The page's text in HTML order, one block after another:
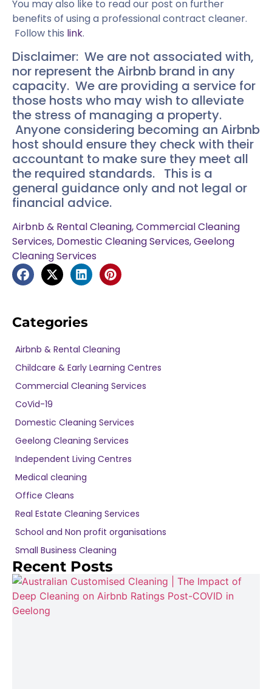
You may also like to read our post on further
benefits of using a professional contract cleaner.
Follow this link.
Disclaimer: We are not associated with,
nor represent the Airbnb brand in any
capacity. We are providing a service for
those hosts who may wish to alleviate
the stress of managing a property.
Anyone considering becoming an Airbnb
host should ensure they check with their
accountant to make sure they meet all
the required standards. This is a
general guidance only and not legal or
financial advice.
Airbnb & Rental Cleaning,Commercial Cleaning
Services, Domestic Cleaning Services,Geelong
Cleaning Services
Categories
Airbnb & Rental Cleaning
Childcare & Early Learning Centres
Commercial Cleaning Services
CoVid-19
Domestic Cleaning Services
Geelong Cleaning Services
Independent Living Centres
Medical cleaning
Office Cleans
Real Estate Cleaning Services
School and Non profit organisations
Small Business Cleaning
Recent Posts